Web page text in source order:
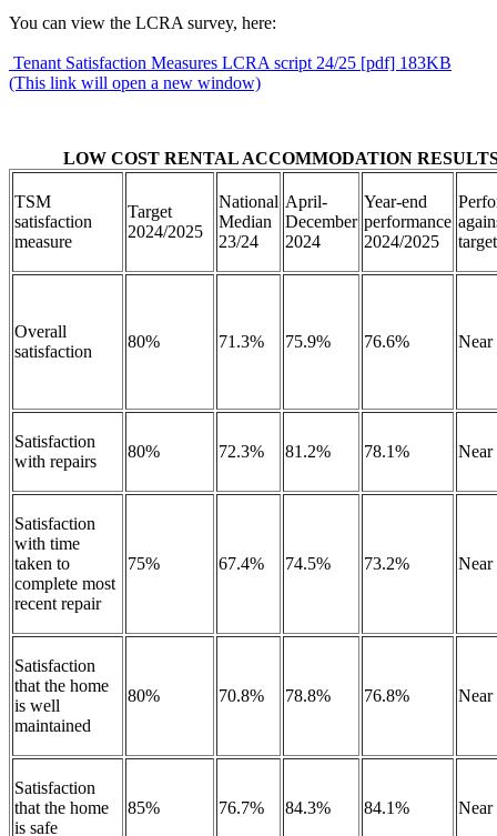
You can view the LCRA survey, here:
Tenant Satisfaction Measures LCRA script 24/25 [pdf] 183KB
(This link will open a new window)
LOW COST RENTAL ACCOMMODATION
TSM
satisfaction
measure
Target
2024/2025
National
Median
23/24
April-
December
2024
Year-end
performance
2024/2025
Overall
satisfaction
80% 71.3% 75.9% 76.6%
Satisfaction
with repairs
80% 72.3% 81.2% 78.1%
Satisfaction
with time
taken to
complete most
recent repair
75% 67.4% 74.5% 73.2%
Satisfaction
that the home
is well
maintained
80% 70.8% 78.8% 76.8%
Satisfaction
that the home
is safe
85% 76.7% 84.3% 84.1%